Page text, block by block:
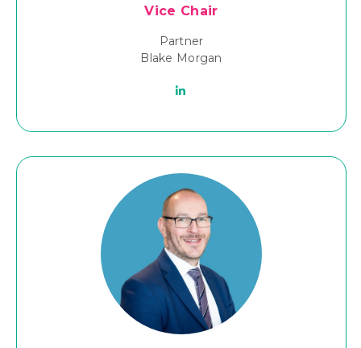
Vice Chair
Partner
Blake Morgan